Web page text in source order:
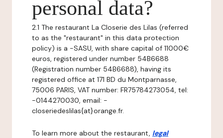
personal data?
2.1 The restaurant La Closerie des Lilas (referred
to as the "restaurant" in this data protection
policy) is a -SASU, with share capital of 11000€
euros, registered under number 54B6688
(Registration number 54B6688), having its
registered office at 171 BD du Montparnasse,
75006 PARIS, VAT number: FR75784273054, tel:
-0144270030, email: -
closeriedeslilas{at}orange.fr.
To learn more about the restaurant, legal